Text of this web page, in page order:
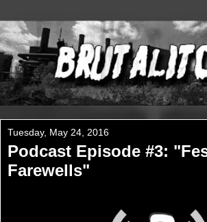
Tuesday, May 24, 2016
Podcast Episode #3:
Farewells"